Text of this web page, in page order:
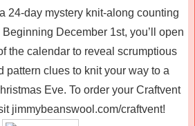
24-day mystery knit-along counting
December 1st, you’ll open
the calendar to reveal scrumptious
pattern clues to knit your way to a
Eve. To order your Craftvent
jimmybeanswool.com/craftvent!